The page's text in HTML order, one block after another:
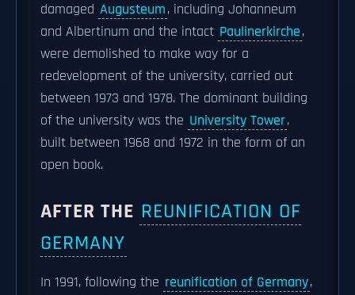
damaged Augusteum, including Johanneum
and Albertinum and the intact Paulinerkirche,
were demolished to make way for a
redevelopment of the university, carried out
between 1973 and 1978. The dominant building
of the university was the University Tower,
built between 1968 and 1972 in the form of an
open book.
AFTER THE REUNIFICATION OF
GERMANY
In 1991, following the reunification of Germany,